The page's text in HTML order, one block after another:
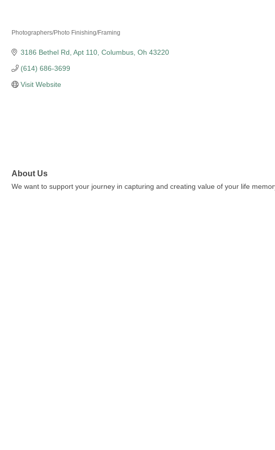
Photographers/Photo Finishing/Framing
3186 Bethel Rd Apt 110 Columbus Oh 43220
(614) 686-3699
Visit Website
About Us
We want to support your journey in capturing and creating value of your life